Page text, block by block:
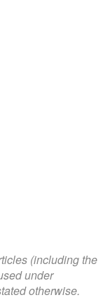
(including the
under
otherwise.